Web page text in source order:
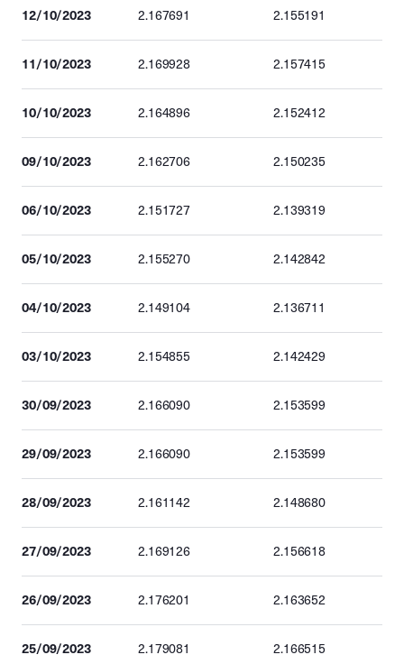
12/10/2023 2.167691 2.155191
11/10/2023 2.169928 2.157415
10/10/2023 2.164896 2.152412
09/10/2023 2.162706 2.150235
06/10/2023 2.151727 2.139319
05/10/2023 2.155270 2.142842
04/10/2023 2.149104 2.136711
03/10/2023 2.154855 2.142429
30/09/2023 2.166090 2.153599
29/09/2023 2.166090 2.153599
28/09/2023 2.161142 2.148680
27/09/2023 2.169126 2.156618
26/09/2023 2.176201 2.163652
25/09/2023 2.179081 2.166515